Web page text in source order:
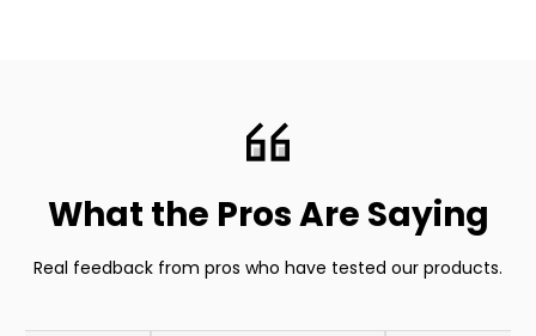
What the Pros Are Saying
Real feedback from pros who have tested our products.